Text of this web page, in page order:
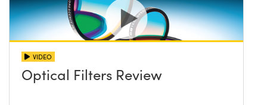
VIDEO
Optical Filters Review